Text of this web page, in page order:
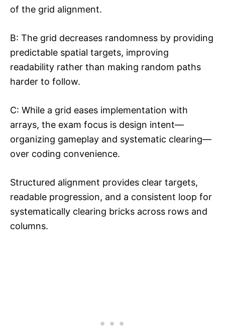
of the grid alignment.​
B: The grid decreases randomness by providing
predictable spatial targets, improving
readability rather than making random paths
harder to follow.​
C: While a grid eases implementation with
arrays, the exam focus is design intent—
organizing gameplay and systematic clearing—
over coding convenience.​​
Structured alignment provides clear targets,
readable progression, and a consistent loop for
systematically clearing bricks across rows and
columns.​